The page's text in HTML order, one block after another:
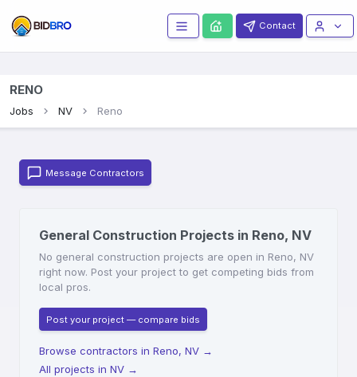
Contact
RENO
Jobs NV Reno
Message Contractors
General Construction Projects in Reno, NV
No general construction projects are open in Reno, NV
right now. Post your project to get competing bids from
local pros.
Post your project — compare bids
Browse contractors in Reno, NV →
All projects in NV →